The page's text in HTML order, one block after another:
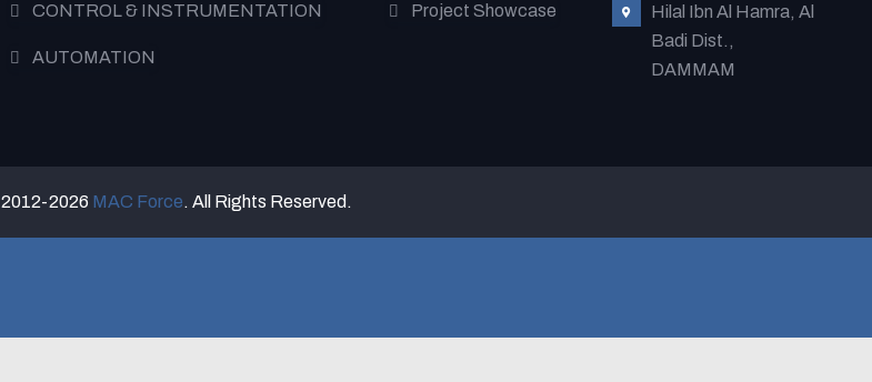
CONTROL & INSTRUMENTATION
AUTOMATION
Project Showcase
Hilal Ibn Al Hamra, Al
Badi Dist.,
DAMMAM
2012-2026 MAC Force. All Rights Reserved.